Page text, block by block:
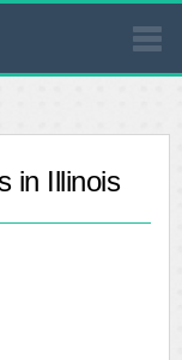
in Illinois